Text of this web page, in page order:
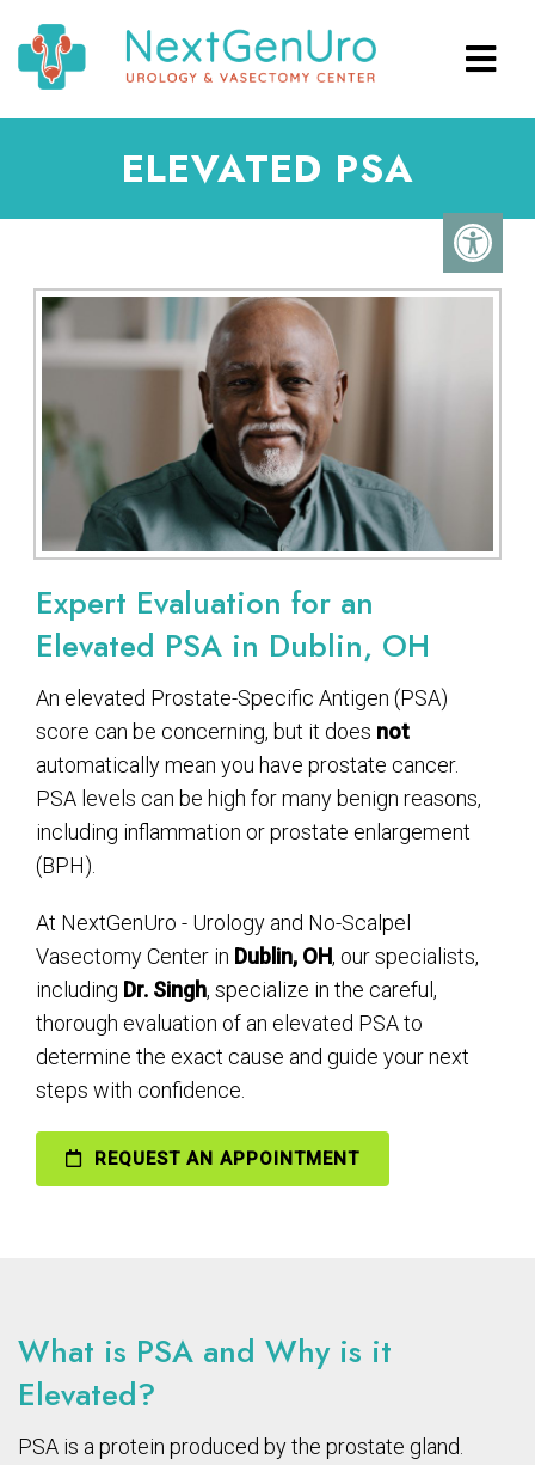
ELEVATED PSA
Expert Evaluation for an
Elevated PSA in Dublin, OH
An elevated Prostate-Specific Antigen (PSA)
score can be concerning, but it does not
automatically mean you have prostate cancer.
PSA levels can be high for many benign reasons,
including inflammation or prostate enlargement
(BPH).
At NextGenUro - Urology and No-Scalpel
Vasectomy Center in Dublin, OH, our specialists,
including Dr. Singh, specialize in the careful,
thorough evaluation of an elevated PSA to
determine the exact cause and guide your next
steps with confidence.
REQUEST AN APPOINTMENT
What is PSA and Why is it
Elevated?
PSA is a protein produced by the prostate gland.